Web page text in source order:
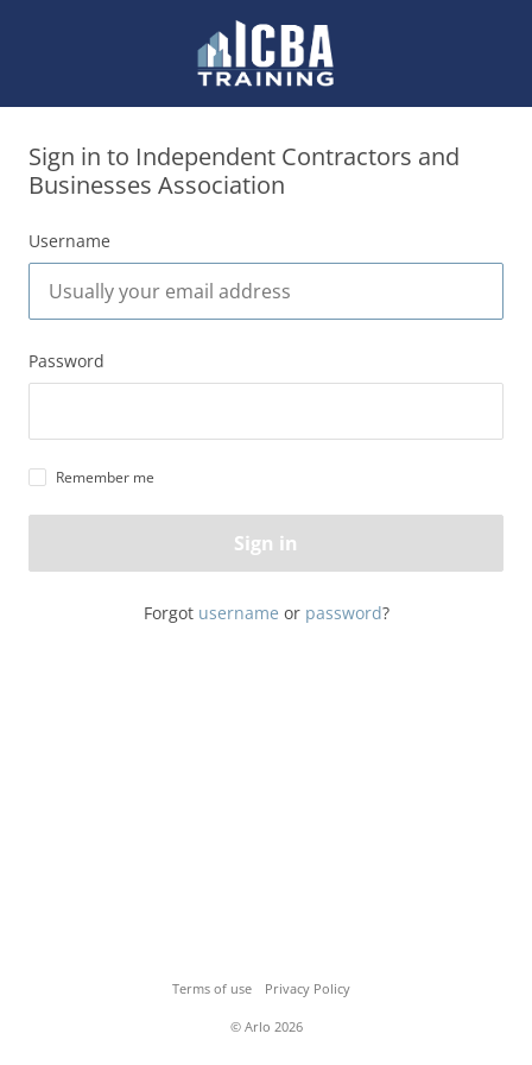
Sign in to Independent Contractors and
Businesses Association
Username
Password
Remember me
Sign in
Forgot username or password?
Terms of use Privacy Policy
© Arlo 2026